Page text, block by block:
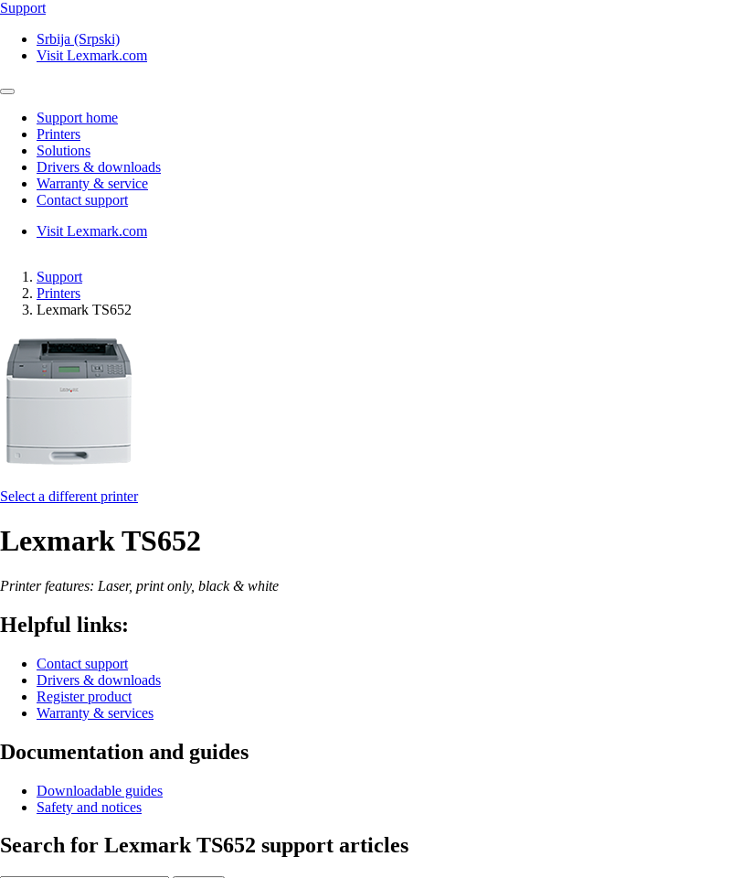
Support
Srbija (Srpski)
Visit Lexmark.com
Support home
Printers
Solutions
Drivers & downloads
Warranty & service
Contact support
Visit Lexmark.com
Support
Printers
Lexmark TS652
Select a different printer
Lexmark TS652
Printer features: Laser, print only, black & white
Helpful links:
Contact support
Drivers & downloads
Register product
Warranty & services
Documentation and guides
Downloadable guides
Safety and notices
Search for Lexmark TS652 support articles